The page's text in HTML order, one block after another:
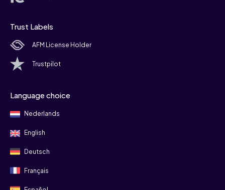
Trust Labels
AFM License Holder
Trustpilot
Language choice
Nederlands
English
Deutsch
Français